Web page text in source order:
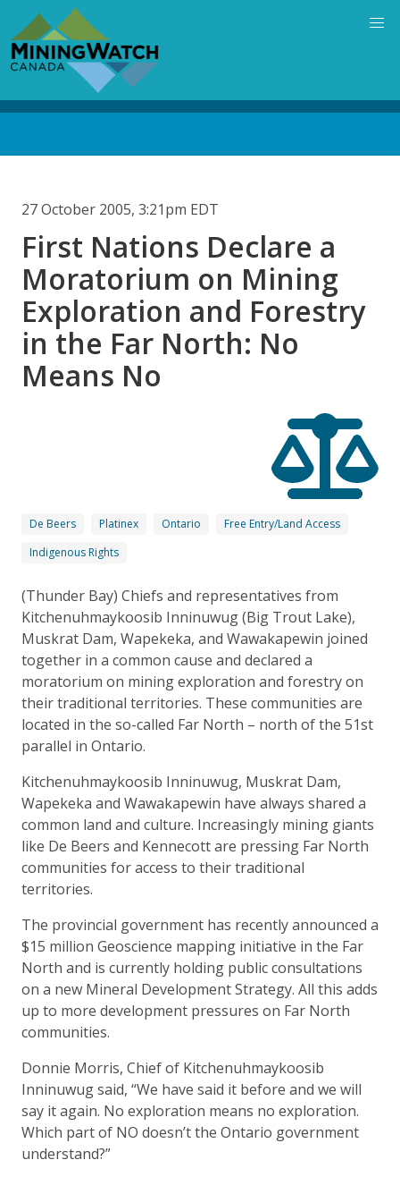
main
content
27 October 2005, 3:21pm EDT
First Nations Declare a
Moratorium on Mining
Exploration and Forestry
in the Far North: No
Means No
De Beers Platinex Ontario
Free Entry/Land Access
Indigenous Rights
(Thunder Bay) Chiefs and representatives from
Kitchenuhmaykoosib Inninuwug (Big Trout Lake),
Muskrat Dam, Wapekeka, and Wawakapewin joined
together in a common cause and declared a
moratorium on mining exploration and forestry on
their traditional territories. These communities are
located in the so-called Far North – north of the 51st
parallel in Ontario.
Kitchenuhmaykoosib Inninuwug, Muskrat Dam,
Wapekeka and Wawakapewin have always shared a
common land and culture. Increasingly mining giants
like De Beers and Kennecott are pressing Far North
communities for access to their traditional
territories.
The provincial government has recently announced a
$15 million Geoscience mapping initiative in the Far
North and is currently holding public consultations
on a new Mineral Development Strategy. All this adds
up to more development pressures on Far North
communities.
Donnie Morris, Chief of Kitchenuhmaykoosib
Inninuwug said, “We have said it before and we will
say it again. No exploration means no exploration.
Which part of NO doesn’t the Ontario government
understand?”